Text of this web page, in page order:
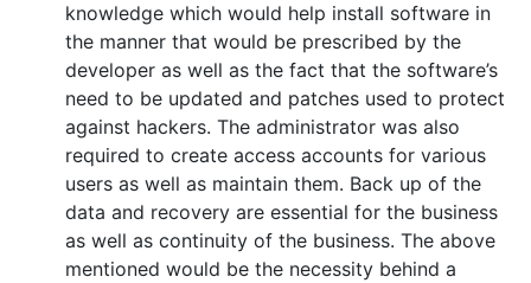
knowledge which would help install software in
the manner that would be prescribed by the
developer as well as the fact that the software’s
need to be updated and patches used to protect
against hackers. The administrator was also
required to create access accounts for various
users as well as maintain them. Back up of the
data and recovery are essential for the business
as well as continuity of the business. The above
mentioned would be the necessity behind a